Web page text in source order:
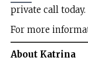
private call today.
For more
About Katrina